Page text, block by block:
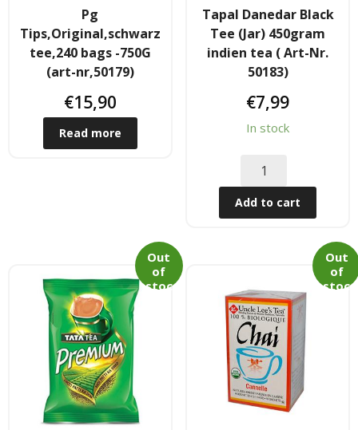
- Hair Care Kit
- - Hair colours
- - Hair Oil
- Fischkonserven
- Freezer products
- Fresh Vegetables
- Mehr...
Pg
Tips,Original,schwarz
tee,240 bags -750G
(art-nr,50179)
€15,90
Read more
Tapal Danedar Black
Tee (Jar) 450gram
indien tea ( Art-Nr.
50183)
€7,99
In stock
Add to cart
Out
of
stoc
Out
of
stoc